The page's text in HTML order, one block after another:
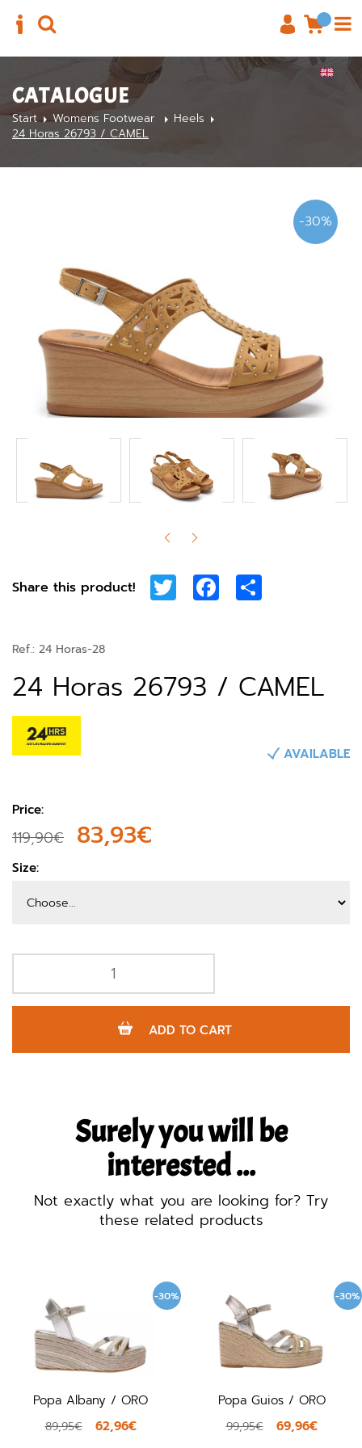
CATALOGUE
Start Womens Footwear
Heels
24 Horas 26793 / CAMEL
-30%
Share this product! Twitter Facebook
Ref.: 24 Horas-28
24 Horas 26793 / CAMEL
AVAILABLE
Price:
119,90€ 83,93€
Size:
ADD TO CART
Surely you will be
interested ...
Not exactly what you are looking for? Try
these related products
-30%
Popa Albany / ORO
89,95€ 62,96€
-30%
Popa Guios / ORO
99,95€ 69,96€